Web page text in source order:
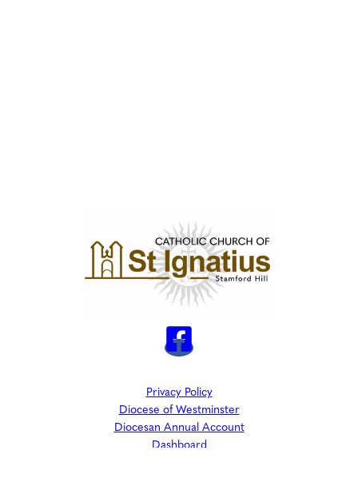
Privacy Policy
Diocese of Westminster
Diocesan Annual Account
Dashboard